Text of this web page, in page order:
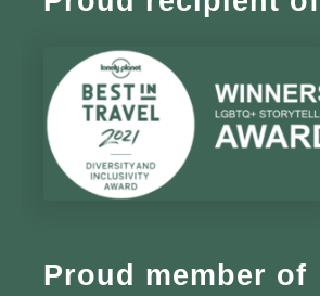
Proud member of